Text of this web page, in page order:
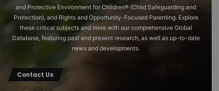
Co-view whenever possible: Watching alongside an
engaged adult transforms passive consumption
into an interactive learning experience.
Choose slow-paced, age-appropriate content:
Programmes like CBeebies are designed with
developmental appropriateness in mind, providing
and Protective Environment for Children®️ (Child Safeguarding and
Protection), and Rights and Opportunity-Focused Parenting. Explore
these critical subjects and more with our comprehensive Global
Database, featuring past and present research, as well as up-to-date
news and developments.
Contact Us